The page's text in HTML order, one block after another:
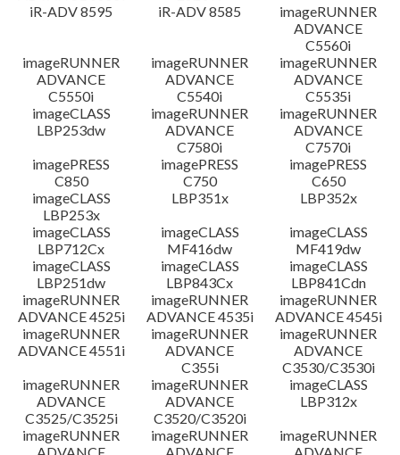
iR-ADV 8595
iR-ADV 8585
imageRUNNER
ADVANCE
C5560i
imageRUNNER
ADVANCE
C5550i
imageRUNNER
ADVANCE
C5540i
imageRUNNER
ADVANCE
C5535i
imageCLASS
LBP253dw
imageRUNNER
ADVANCE
C7580i
imageRUNNER
ADVANCE
C7570i
imagePRESS
C850
imagePRESS
C750
imagePRESS
C650
imageCLASS
LBP253x
LBP351x
LBP352x
imageCLASS
LBP712Cx
imageCLASS
MF416dw
imageCLASS
MF419dw
imageCLASS
LBP251dw
imageCLASS
LBP843Cx
imageCLASS
LBP841Cdn
imageRUNNER
ADVANCE 4525i
imageRUNNER
ADVANCE 4535i
imageRUNNER
ADVANCE 4545i
imageRUNNER
ADVANCE 4551i
imageRUNNER
ADVANCE
C355i
imageRUNNER
ADVANCE
C3530/C3530i
imageRUNNER
ADVANCE
C3525/C3525i
imageRUNNER
ADVANCE
C3520/C3520i
imageCLASS
LBP312x
imageRUNNER
imageRUNNER
imageRUNNER